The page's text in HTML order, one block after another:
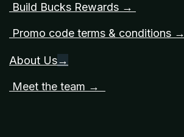
Build Bucks Rewards →
Promo code terms & conditions →
About Us→
Meet the team →